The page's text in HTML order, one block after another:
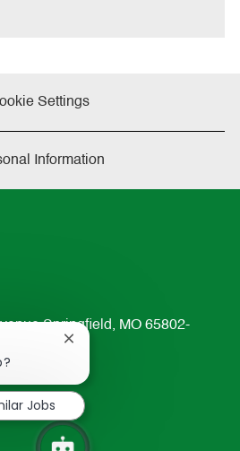
Settings
Information
Springfield, MO 65802-
Close
notification
Jobs